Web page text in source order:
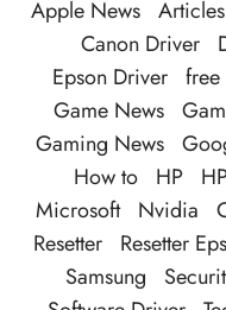
Apple News Articles
Canon Driver
Epson Driver free
Game News
Gaming News
How to
HP
Microsoft
Nvidia
Resetter
Resetter
Samsung